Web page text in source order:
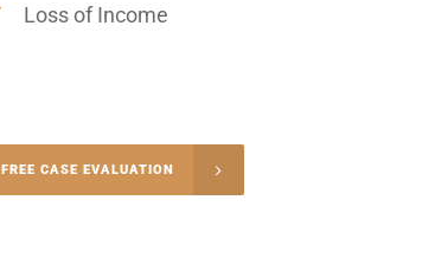
Loss of Income
FREE CASE EVALUATION